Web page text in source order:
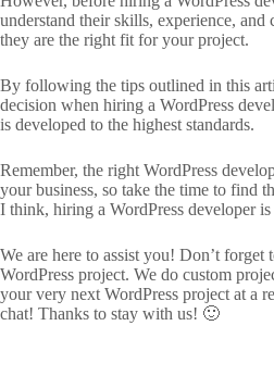
understand their skills, experience, and
they are the right fit for your project.
By following the tips outlined in this
decision when hiring a WordPress
is developed to the highest standards.
Remember, the right WordPress
your business, so take the time to find
I think, hiring a WordPress developer
We are here to assist you! Don’t
WordPress project. We do custom
your very next WordPress project at a
chat! Thanks to stay with us! 🙂